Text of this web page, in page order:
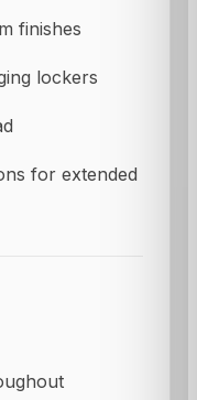
finishes
lockers
for extended